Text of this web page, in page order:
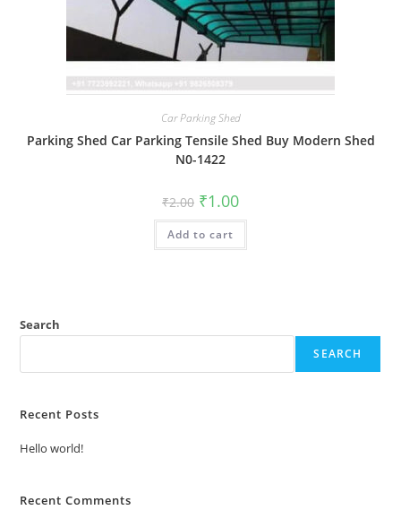
Car Parking Shed
Parking Shed Car Parking Tensile Shed Buy Modern Shed
N0-1422
₹2.00 Original
price
was:
₹2.00.
₹1.00Current
is:
Add to cart
Search
SEARCH
Recent Posts
Hello world!
Recent Comments